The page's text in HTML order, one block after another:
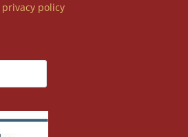
privacy policy